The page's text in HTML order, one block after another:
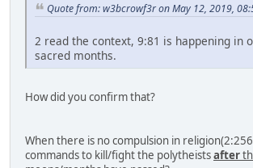
Quote from: w3bcrowf3r on May 12, 2019,
2 read the context, 9:81 is happening in
sacred months.
How did you confirm that?
When there is no compulsion in
commands to kill/fight the polytheistsafter